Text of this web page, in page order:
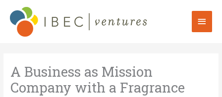
content
Main
A Business as Mission
Company with a Fragrance